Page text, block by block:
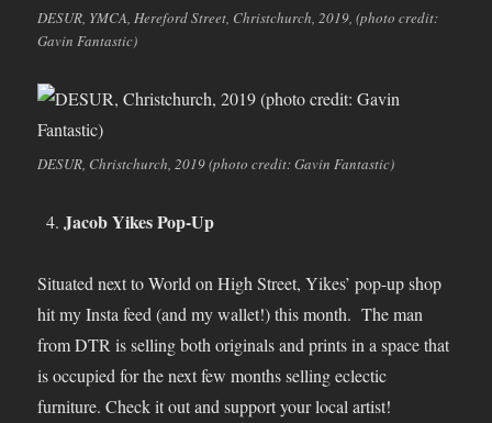
DESUR, YMCA, Hereford Street, Christchurch, 2019, (photo credit:
Gavin Fantastic)
DESUR, Christchurch, 2019 (photo credit: Gavin Fantastic)
Jacob Yikes Pop-Up
Situated next to World on High Street, Yikes’ pop-up shop
hit my Insta feed (and my wallet!) this month. The man
from DTR is selling both originals and prints in a space that
is occupied for the next few months selling eclectic
furniture. Check it out and support your local artist!